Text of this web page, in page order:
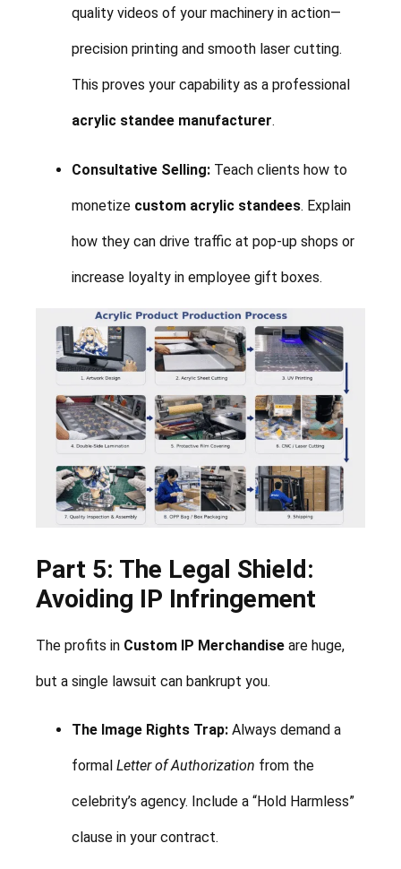
quality videos of your machinery in action—
precision printing and smooth laser cutting.
This proves your capability as a professional
acrylic standee manufacturer.
Consultative Selling: Teach clients how to
monetize custom acrylic standees. Explain
how they can drive traffic at pop-up shops or
increase loyalty in employee gift boxes.
Part 5: The Legal Shield:
Avoiding IP Infringement
The profits in Custom IP Merchandise are huge,
but a single lawsuit can bankrupt you.
The Image Rights Trap: Always demand a
formal Letter of Authorization from the
celebrity’s agency. Include a “Hold Harmless”
clause in your contract.